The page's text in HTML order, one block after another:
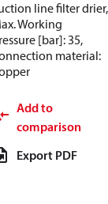
line filter drier,
Working
[bar]: 35,
material:
Add to
comparison
Export PDF